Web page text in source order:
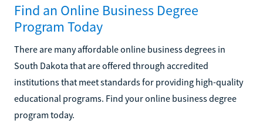
Find an Online Business Degree
Program Today
There are many affordable online business degrees in
South Dakota that are offered through accredited
institutions that meet standards for providing high-quality
educational programs. Find your online business degree
program today.